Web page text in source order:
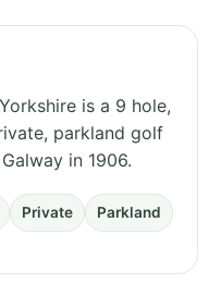
is a 9 hole,
parkland golf
in 1906.
Private Parkland